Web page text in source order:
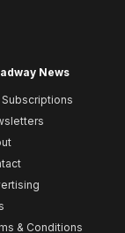
News
Subscriptions
& Conditions